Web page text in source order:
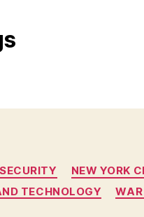
NEW YORK
TECHNOLOGY WAR